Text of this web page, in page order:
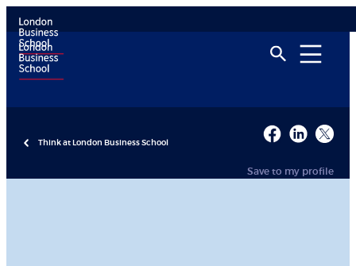
Think at London Business School
Save to my profile